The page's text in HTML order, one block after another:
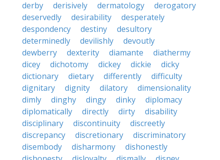
derby
derisively dermatology
derogatory
deservedly
desirability
desperately
despondency
destiny
desultory
determinedly
devilishly
devoutly
dewberry
dexterity diamante
diathermy
dicey
dichotomy dickey dickie
dicky
dictionary
dietary differently
difficulty
dignitary
dignity dilatory
dimensionality
dimly
dinghy dingy dinky
diplomacy
diplomatically
directly dirty
disability
disciplinary
discontinuity
discreetly
discrepancy
discretionary
discriminatory
disembody
disharmony
dishonestly